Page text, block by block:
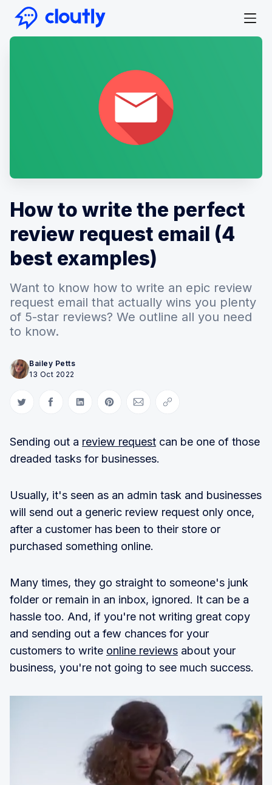
How to write the perfect
review request email (4
best examples)
Want to know how to write an epic review
request email that actually wins you plenty
of 5-star reviews? We outline all you need
to know.
Bailey Petts
13 Oct 2022
Share on Twitter
Share on Facebook
Share on LinkedIn
Share on Pinterest
Share via Email
Copy link
Sending out a review request can be one of those
dreaded tasks for businesses.
Usually, it's seen as an admin task and businesses
will send out a generic review request only once,
after a customer has been to their store or
purchased something online.
Many times, they go straight to someone's junk
folder or remain in an inbox, ignored. It can be a
hassle too. And, if you're not writing great copy
and sending out a few chances for your
customers to write online reviews about your
business, you're not going to see much success.